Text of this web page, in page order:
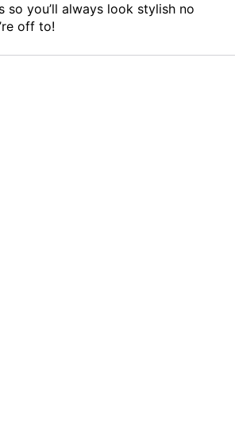
you’ll always look stylish no
off to!